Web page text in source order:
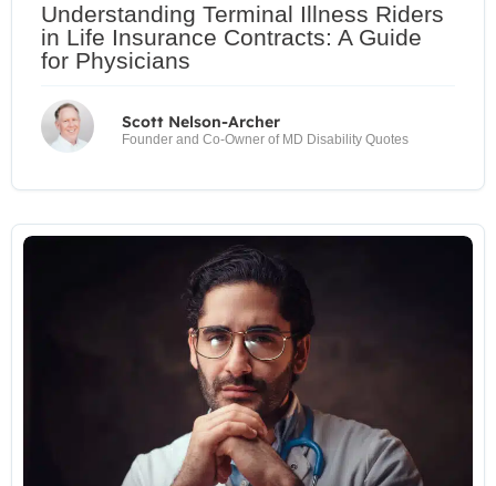
Understanding Terminal Illness Riders
in Life Insurance Contracts: A Guide
for Physicians
Scott Nelson-Archer
Founder and Co-Owner of MD Disability Quotes